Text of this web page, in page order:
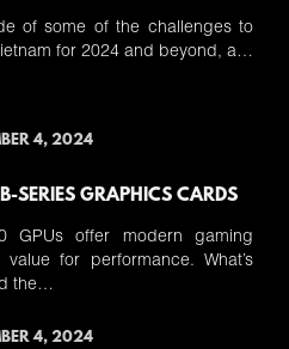
of some of the challenges to
for 2024 and beyond, a…
4, 2024
SERIES GRAPHICS CARDS
GPUs offer modern gaming
for performance. What’s
the…
4, 2024